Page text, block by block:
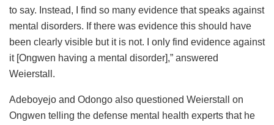
to say. Instead, I find so many evidence that speaks against
mental disorders. If there was evidence this should have
been clearly visible but it is not. I only find evidence against
it [Ongwen having a mental disorder],” answered
Weierstall.
Adeboyejo and Odongo also questioned Weierstall on
Ongwen telling the defense mental health experts that he